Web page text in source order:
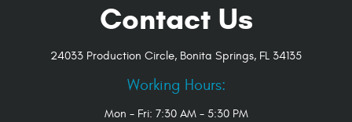
Contact Us
24033 Production Circle, Bonita Springs, FL 34135
Working Hours:
Mon - Fri: 7:30 AM - 5:30 PM